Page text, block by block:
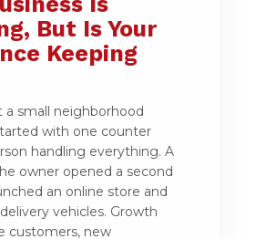
But Is Your
Keeping
a small neighborhood
with one counter
handling everything. A
owner opened a second
an online store and
vehicles. Growth
customers, new